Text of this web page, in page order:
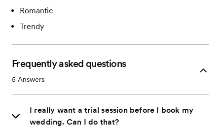
Romantic
Trendy
Frequently asked questions
5 Answers
I really want a trial session before I book my
wedding. Can I do that?